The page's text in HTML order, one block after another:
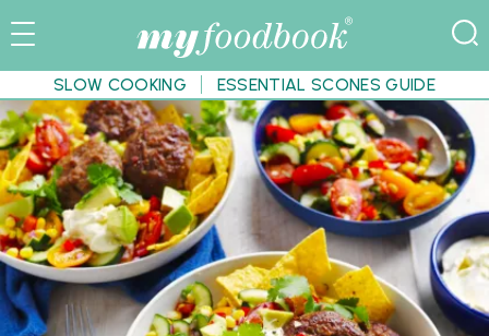
SLOW COOKING ESSENTIAL SCONES GUIDE